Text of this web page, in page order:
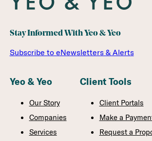
Stay Informed With Yeo & Yeo
Subscribe to eNewsletters & Alerts
Yeo & Yeo
Our Story
Companies
Services
Client Tools
Client Portals
Make a
Request a